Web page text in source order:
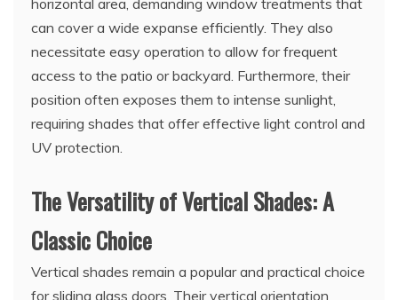
can cover a wide expanse efficiently. They also
necessitate easy operation to allow for frequent
access to the patio or backyard. Furthermore, their
position often exposes them to intense sunlight,
requiring shades that offer effective light control and
UV protection.
The Versatility of Vertical Shades: A
Classic Choice
Vertical shades remain a popular and practical choice
for sliding glass doors. Their vertical orientation